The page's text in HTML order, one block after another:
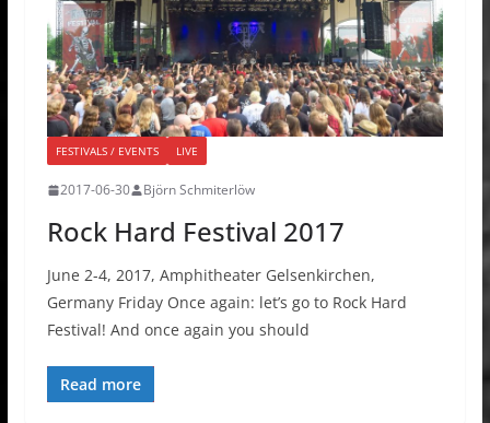
FESTIVALS / EVENTS LIVE
2017-06-30 Björn Schmiterlöw
Rock Hard Festival 2017
June 2-4, 2017, Amphitheater Gelsenkirchen,
Germany Friday Once again: let’s go to Rock Hard
Festival! And once again you should
Read more